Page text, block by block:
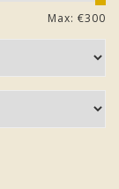
Max: €300